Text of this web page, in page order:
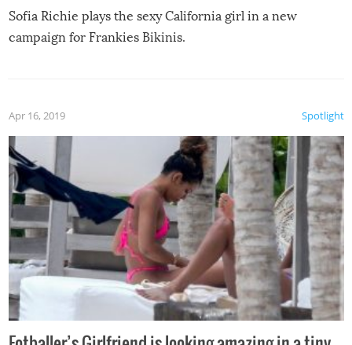
Sofia Richie plays the sexy California girl in a new
campaign for Frankies Bikinis.
Spotlight
Apr 16, 2019